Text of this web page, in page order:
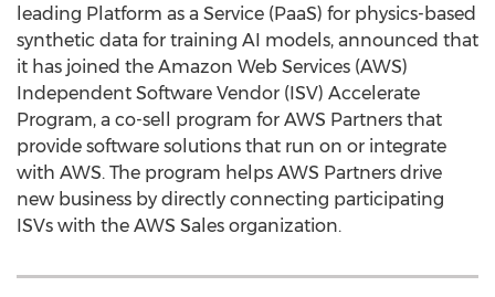
leading Platform as a Service (PaaS) for physics-based
synthetic data for training AI models, announced that
it has joined the Amazon Web Services (AWS)
Independent Software Vendor (ISV) Accelerate
Program, a co-sell program for AWS Partners that
provide software solutions that run on or integrate
with AWS. The program helps AWS Partners drive
new business by directly connecting participating
ISVs with the AWS Sales organization.